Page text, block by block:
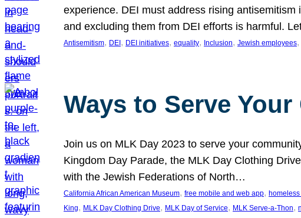
experience. DEI must address rising
and excluding them from DEI efforts is harmful.
Antisemitism, DEI , DEI initiatives, equality, Inclusion, Jewish employees,
Ways to Serve
Join us on MLK Day 2023 to serve your
Kingdom Day Parade, the MLK Day Clothing
with the Jewish Federations of North…
California African American Museum, free mobile and web app,
King, MLK Day Clothing Drive, MLK Day of Service, MLK Serve-a-Thon,